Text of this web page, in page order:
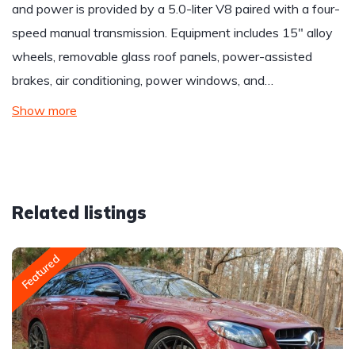
and power is provided by a 5.0-liter V8 paired with a four-
speed manual transmission. Equipment includes 15″ alloy
wheels, removable glass roof panels, power-assisted
brakes, air conditioning, power windows, and…
Show more
Related listings
Featured